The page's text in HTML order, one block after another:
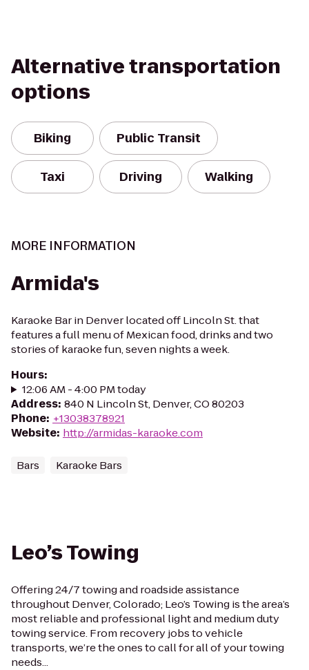
Alternative transportation
options
Biking Public Transit
Taxi Driving Walking
MORE INFORMATION
Armida's
Karaoke Bar in Denver located off Lincoln St. that
features a full menu of Mexican food, drinks and two
stories of karaoke fun, seven nights a week.
Hours:
12:06 AM - 4:00 PM today
Address: 840 N Lincoln St, Denver, CO 80203
Phone: +13038378921
Website: http://armidas-karaoke.com
Bars Karaoke Bars
Leo’s Towing
Offering 24/7 towing and roadside assistance
throughout Denver, Colorado; Leo’s Towing is the area’s
most reliable and professional light and medium duty
towing service. From recovery jobs to vehicle
transports, we’re the ones to call for all of your towing
needs...